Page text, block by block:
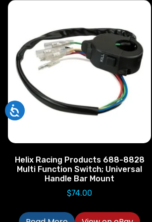
Helix Racing Products 688-8828
Multi Function Switch; Universal
Handle Bar Mount
$74.00